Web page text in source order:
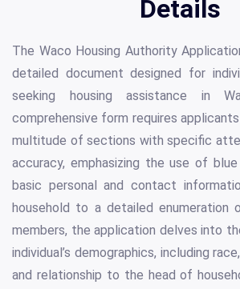
Details
The Waco Housing Authority
detailed document designed for
seeking housing assistance in
comprehensive form requires
multitude of sections with specific
accuracy, emphasizing the use of
basic personal and contact
household to a detailed enumeration
members, the application delves into
individual’s demographics, including
and relationship to the head of